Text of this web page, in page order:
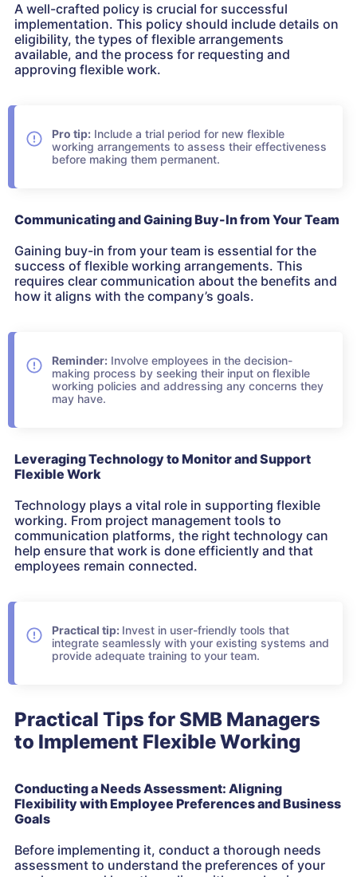
A well-crafted policy is crucial for successful
implementation. This policy should include details on
eligibility, the types of flexible arrangements
available, and the process for requesting and
approving flexible work.
Pro tip: Include a trial period for new flexible
working arrangements to assess their effectiveness
before making them permanent.
Communicating and Gaining Buy-In from Your Team
Gaining buy-in from your team is essential for the
success of flexible working arrangements. This
requires clear communication about the benefits and
how it aligns with the company’s goals.
Reminder: Involve employees in the decision-
making process by seeking their input on flexible
working policies and addressing any concerns they
may have.
Leveraging Technology to Monitor and Support
Flexible Work
Technology plays a vital role in supporting flexible
working. From project management tools to
communication platforms, the right technology can
help ensure that work is done efficiently and that
employees remain connected.
Practical tip: Invest in user-friendly tools that
integrate seamlessly with your existing systems and
provide adequate training to your team.
Practical Tips for SMB Managers
to Implement Flexible Working
Conducting a Needs Assessment: Aligning
Flexibility with Employee Preferences and Business
Goals
Before implementing it, conduct a thorough needs
assessment to understand the preferences of your